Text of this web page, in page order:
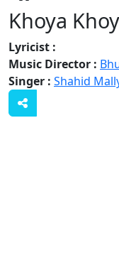
Khoya
Lyricist :
Music Director :
Singer : Shahid